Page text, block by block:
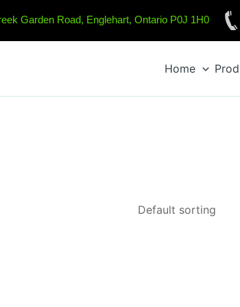
Garden Road, Englehart, Ontario P0J 1H0
Home